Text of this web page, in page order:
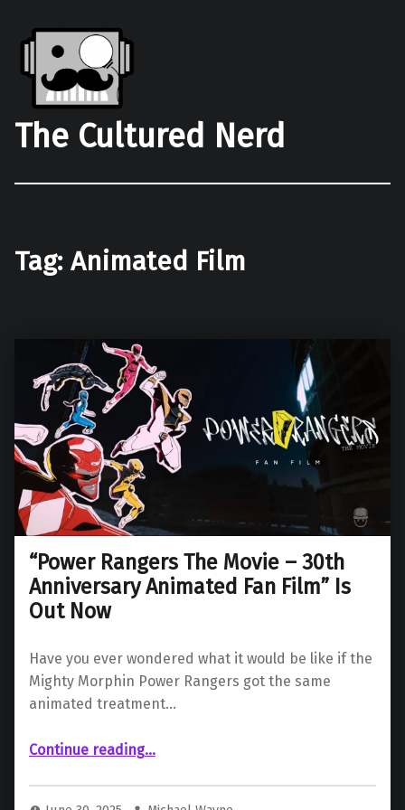
The Cultured Nerd
Tag: Animated Film
“Power Rangers The Movie – 30th
Anniversary Animated Fan Film” Is
Out Now
Have you ever wondered what it would be like if the
Mighty Morphin Power Rangers got the same
animated treatment…
Continue reading““Power Rangers The Movie – 30th Anniversary Animated Fan Film” Is Out Now”
…